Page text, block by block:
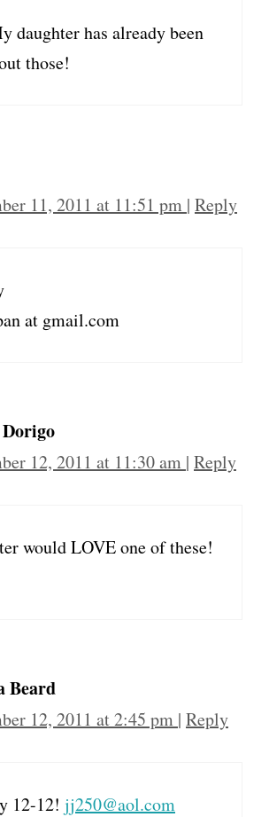
daughter has already been
those!
11, 2011 at 11:51 pm | Reply
at gmail.com
12, 2011 at 11:30 am | Reply
would LOVE one of these!
Beard
12, 2011 at 2:45 pm | Reply
12-12! jj250@aol.com